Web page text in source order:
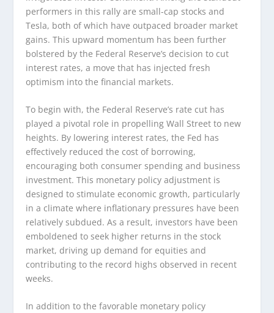
performers in this rally are small-cap stocks and
Tesla, both of which have outpaced broader market
gains. This upward momentum has been further
bolstered by the Federal Reserve’s decision to cut
interest rates, a move that has injected fresh
optimism into the financial markets.
To begin with, the Federal Reserve’s rate cut has
played a pivotal role in propelling Wall Street to new
heights. By lowering interest rates, the Fed has
effectively reduced the cost of borrowing,
encouraging both consumer spending and business
investment. This monetary policy adjustment is
designed to stimulate economic growth, particularly
in a climate where inflationary pressures have been
relatively subdued. As a result, investors have been
emboldened to seek higher returns in the stock
market, driving up demand for equities and
contributing to the record highs observed in recent
weeks.
In addition to the favorable monetary policy